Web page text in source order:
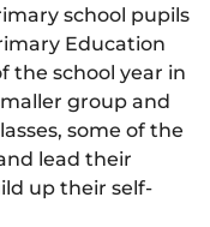
school pupils
Education
the school year in
group and
some of the
lead their
up their self-